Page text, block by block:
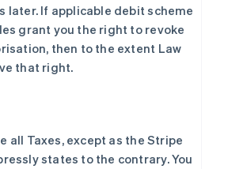
later. If applicable debit scheme
grant you the right to revoke
then to the extent Law
that right.
all Taxes, except as the Stripe
states to the contrary. You